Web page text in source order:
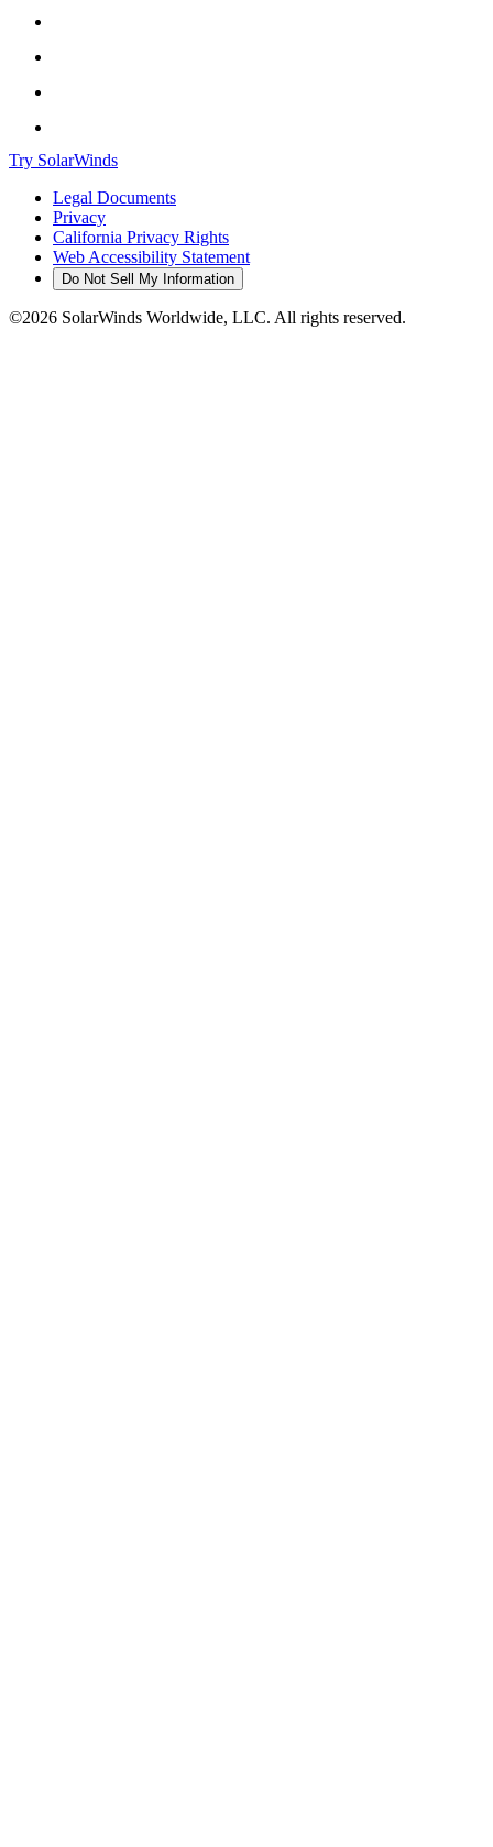
Try SolarWinds
Legal Documents
Privacy
California Privacy Rights
Web Accessibility Statement
Do Not Sell My Information
©2026 SolarWinds Worldwide, LLC. All rights reserved.